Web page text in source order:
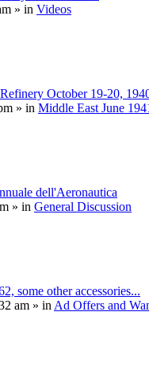
» in Videos
October 19-20,
» in Middle East June
dell'Aeronautica
» in General Discussion
some other accessories...
am » inAd Offers and